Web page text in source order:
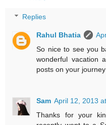
Replies
Rahul Bhatia
So nice to see you
wonderful vacation
posts on your
Sam April 12, 2013
Thanks for your